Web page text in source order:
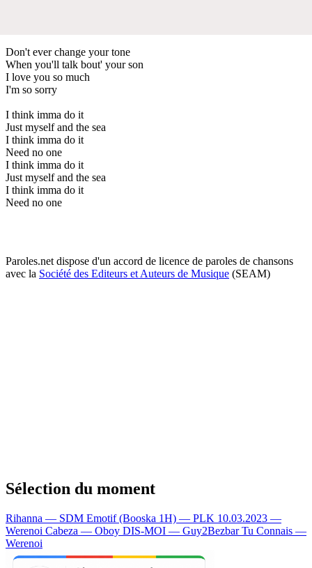
Don't ever change your tone
When you'll talk bout' your son
I love you so much
I'm so sorry
I think imma do it
Just myself and the sea
I think imma do it
Need no one
I think imma do it
Just myself and the sea
I think imma do it
Need no one
Paroles.net dispose d'un accord de licence de paroles de chansons
avec la Société des Editeurs et Auteurs de Musique (SEAM)
Sélection du moment
Rihanna — SDM Emotif (Booska 1H) — PLK 10.03.2023 —
Werenoi Cabeza — Oboy DIS-MOI — Guy2BezbarTu Connais —
Werenoi